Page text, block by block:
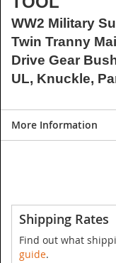
WW2 Military
Twin Tranny
Drive Gear
UL, Knuckle,
More Information
Shipping Rates
Find out what
guide.